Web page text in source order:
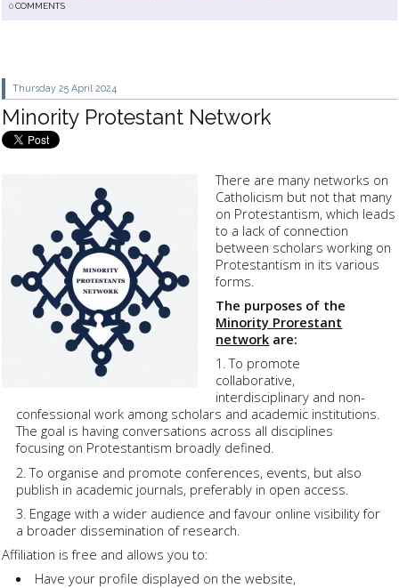
0COMMENTS
Thursday 25 April 2024
Minority Protestant Network
There are many networks on
Catholicism but not that many
on Protestantism, which leads
to a lack of connection
between scholars working on
Protestantism in its various
forms.
The purposes of the
Minority Prorestant
network are:
To promote
collaborative,
interdisciplinary and non-
confessional work among scholars and academic institutions.
The goal is having conversations across all disciplines
focusing on Protestantism broadly defined.
To organise and promote conferences, events, but also
publish in academic journals, preferably in open access.
Engage with a wider audience and favour online visibility for
a broader dissemination of research.
Affiliation is free and allows you to:
Have your profile displayed on the website,